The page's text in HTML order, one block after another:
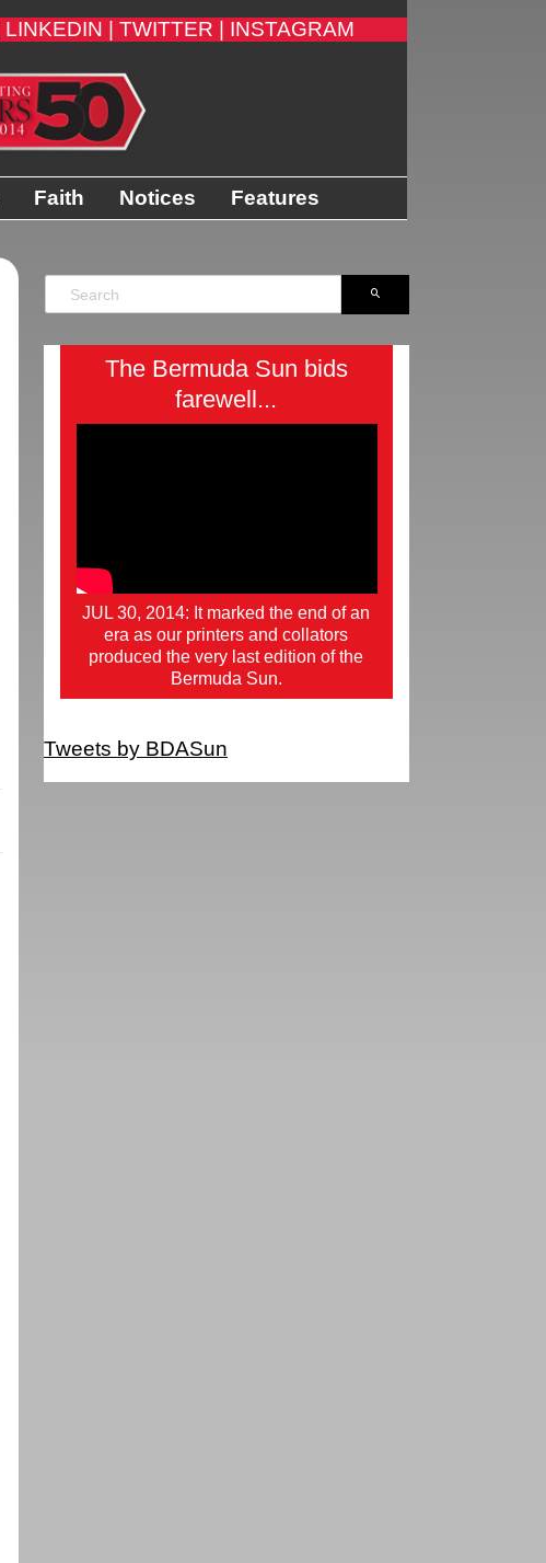
LINKEDIN | TWITTER | INSTAGRAM
Faith Notices
Features
The Bermuda Sun bids
farewell...
JUL 30, 2014: It marked the end of an
era as our printers and collators
produced the very last edition of the
Bermuda Sun.
Tweets by BDASun